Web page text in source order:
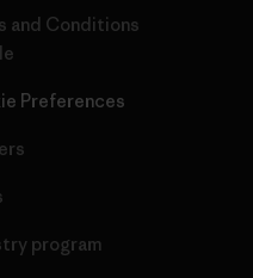
and Conditions
Preferences
program